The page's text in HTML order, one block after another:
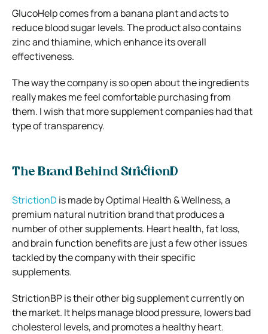
GlucoHelp comes from a banana plant and acts to
reduce blood sugar levels. The product also contains
zinc and thiamine, which enhance its overall
effectiveness.
The way the company is so open about the ingredients
really makes me feel comfortable purchasing from
them. I wish that more supplement companies had that
type of transparency.
The Brand Behind StrictionD
StrictionD is made by Optimal Health & Wellness, a
premium natural nutrition brand that produces a
number of other supplements. Heart health, fat loss,
and brain function benefits are just a few other issues
tackled by the company with their specific
supplements.
StrictionBP is their other big supplement currently on
the market. It helps manage blood pressure, lowers bad
cholesterol levels, and promotes a healthy heart.